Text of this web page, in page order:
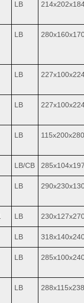
LB
LB
LB
LB
LB 115x200x280
LB/CB
LB
LB
LB
LB
LB 288x115x238